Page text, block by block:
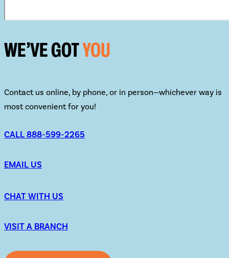
WE’VE GOTYOU
Contact us online, by phone, or in person—whichever way is
most convenient for you!
CALL 888-599-2265
EMAIL US
CHAT WITH US
VISIT A BRANCH